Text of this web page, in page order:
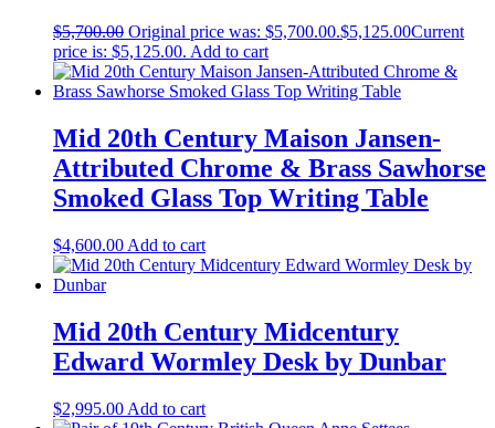
$5,700.00 Original price was: $5,700.00.$5,125.00Current
price is: $5,125.00. Add to cart
Mid 20th Century Maison Jansen-
Attributed Chrome & Brass Sawhorse
Smoked Glass Top Writing Table
$4,600.00 Add to cart
Mid 20th Century Midcentury
Edward Wormley Desk by Dunbar
$2,995.00 Add to cart